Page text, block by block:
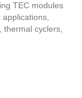
TEC modules
thermal cyclers,